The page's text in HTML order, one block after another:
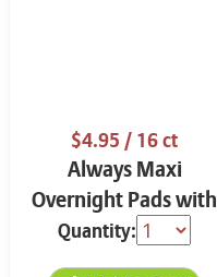
$4.95 / 16 ct
Always Maxi
Overnight Pads with
Flexi-Wings Size 4 16
ct ROcl8
Quantity: